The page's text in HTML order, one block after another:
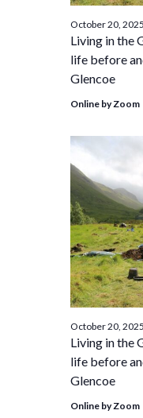
Living in the
life before
Glencoe
October 20,
Online by Zoom
Living in the
life before
Glencoe
October 20,
Online by Zoom